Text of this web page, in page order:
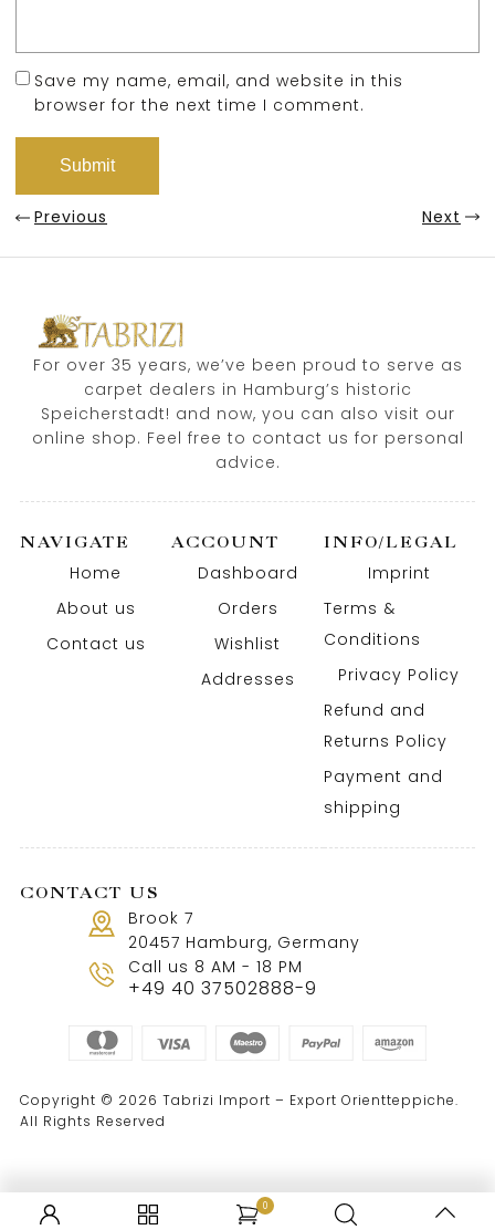
Save my name, email, and website in this
browser for the next time I comment.
Previous Next
For over 35 years, we’ve been proud to serve as
carpet dealers in Hamburg’s historic
Speicherstadt! and now, you can also visit our
online shop. Feel free to contact us for personal
advice.
NAVIGATE
Home
About us
Contact us
ACCOUNT
Dashboard
Orders
Wishlist
Addresses
INFO/LEGAL
Imprint
Terms &
Conditions
Privacy Policy
Refund and
Returns Policy
Payment and
shipping
CONTACT US
Brook 7
20457 Hamburg, Germany
Call us 8 AM - 18 PM
+49 40 37502888-9
Copyright © 2026 Tabrizi Import – Export Orientteppiche.
All Rights Reserved
0